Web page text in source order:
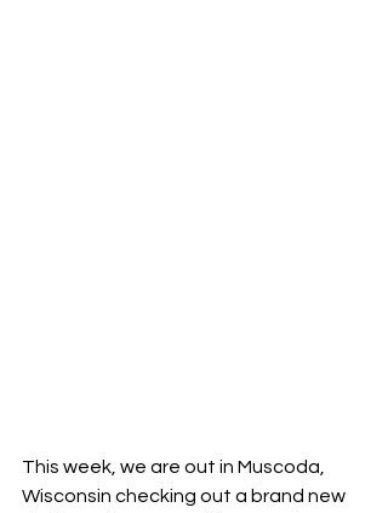
This week, we are out in Muscoda,
Wisconsin checking out a brand new